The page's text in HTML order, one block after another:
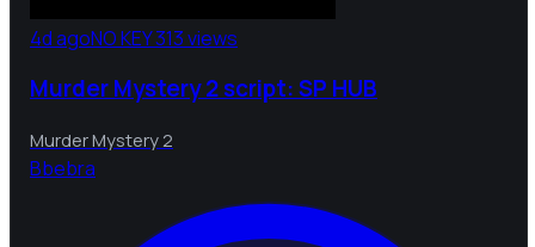
4d agoNO KEY313 views
Murder Mystery 2 script: SP HUB
Murder Mystery 2
Bbebra